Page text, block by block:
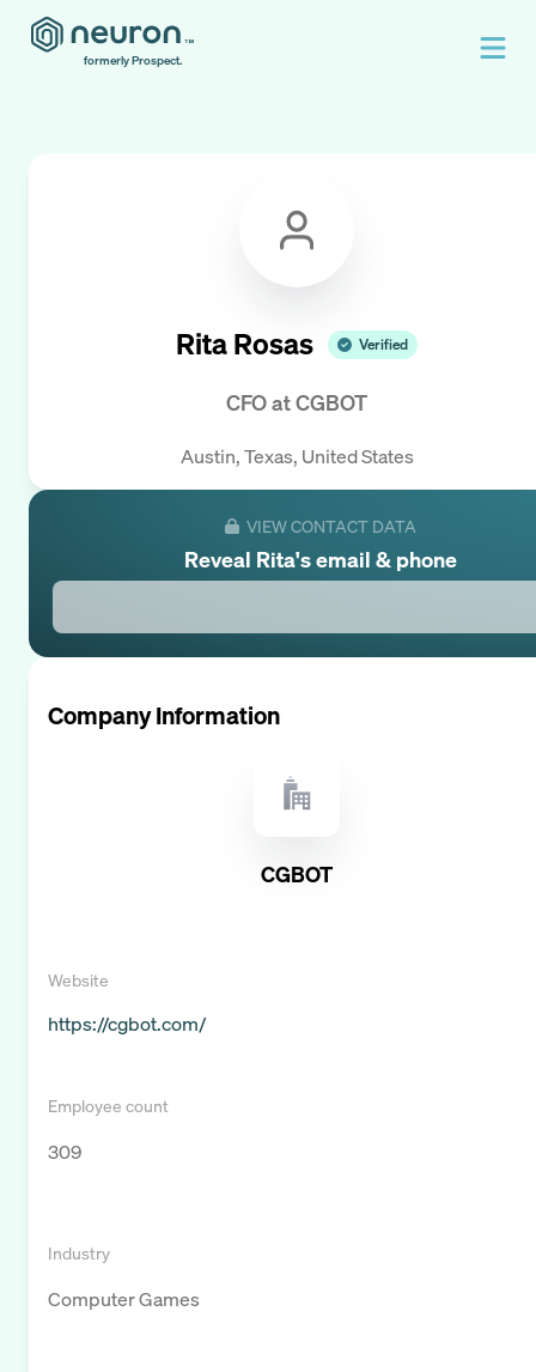
formerly Prospect.
Rita Rosas Verified
CFOatCGBOT
Austin, Texas, United States
VIEW CONTACT DATA
Reveal Rita's email & phone
Company Information
CGBOT
Website
https://cgbot.com/
Employee count
309
Industry
Computer Games